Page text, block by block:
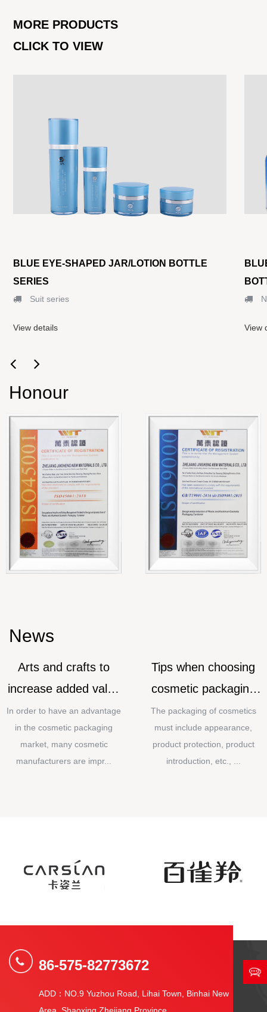
MORE PRODUCTS
CLICK TO VIEW
BLUE EYE-SHAPED JAR/LOTION BOTTLE
SERIES
Suit series
View details View
Honour
News
Arts and crafts to
increase added value
for cosmetic
packaging
In order to have an advantage
in the cosmetic packaging
market, many cosmetic
manufacturers are impr...
Tips when choosing
cosmetic packaging
materials
The packaging of cosmetics
must include appearance,
product protection, product
introduction, etc., ...
86-575-82773672
ADD：NO.9 Yuzhou Road, Lihai Town, Binhai New